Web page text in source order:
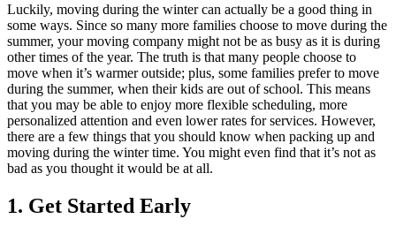
Luckily, moving during the winter can actually be a good thing in
some ways. Since so many more families choose to move during the
summer, your moving company might not be as busy as it is during
other times of the year. The truth is that many people choose to
move when it’s warmer outside; plus, some families prefer to move
during the summer, when their kids are out of school. This means
that you may be able to enjoy more flexible scheduling, more
personalized attention and even lower rates for services. However,
there are a few things that you should know when packing up and
moving during the winter time. You might even find that it’s not as
bad as you thought it would be at all.
1. Get Started Early